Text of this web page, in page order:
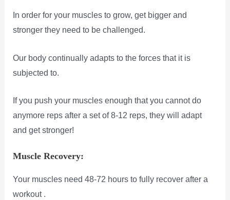
In order for your muscles to grow, get bigger and
stronger they need to be challenged.
Our body continually adapts to the forces that it is
subjected to.
If you push your muscles enough that you cannot do
anymore reps after a set of 8-12 reps, they will adapt
and get stronger!
Muscle Recovery:
Your muscles need 48-72 hours to fully recover after a
workout .